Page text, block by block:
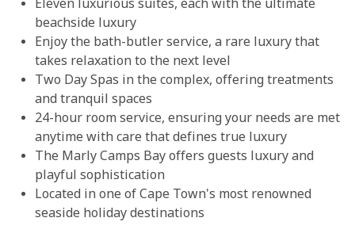
Eleven luxurious suites, each with the ultimate
beachside luxury
Enjoy the bath-butler service, a rare luxury that
takes relaxation to the next level
Two Day Spas in the complex, offering treatments
and tranquil spaces
24-hour room service, ensuring your needs are met
anytime with care that defines true luxury
The Marly Camps Bay offers guests luxury and
playful sophistication
Located in one of Cape Town's most renowned
seaside holiday destinations